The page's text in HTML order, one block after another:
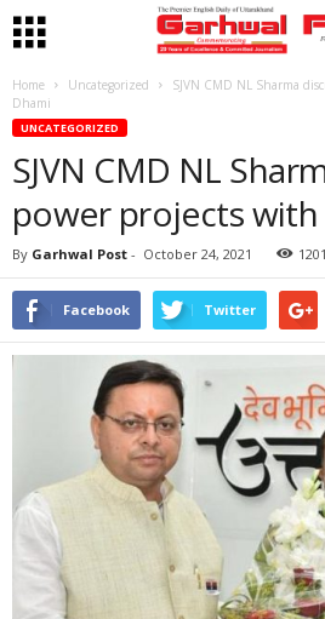
Home Uncategorized
SJVN CMD NL Sharma
Dhami
UNCATEGORIZED
SJVN CMD NL
power projects with
By Garhwal Post - October 24, 2021 1201
Facebook Twitter